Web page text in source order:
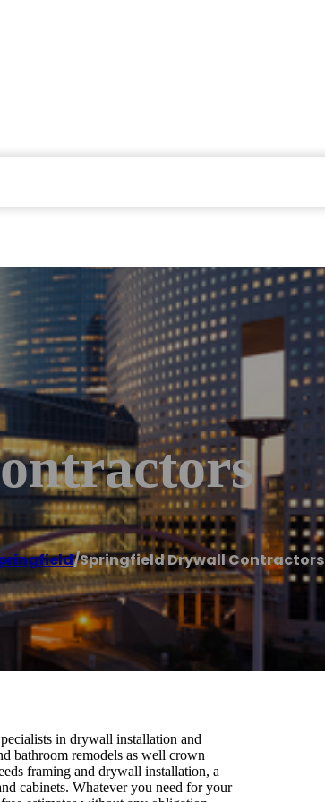
/Springfield Drywall Contractors
in drywall installation and
bathroom remodels as well crown
framing and drywall installation, a
cabinets. Whatever you need for your